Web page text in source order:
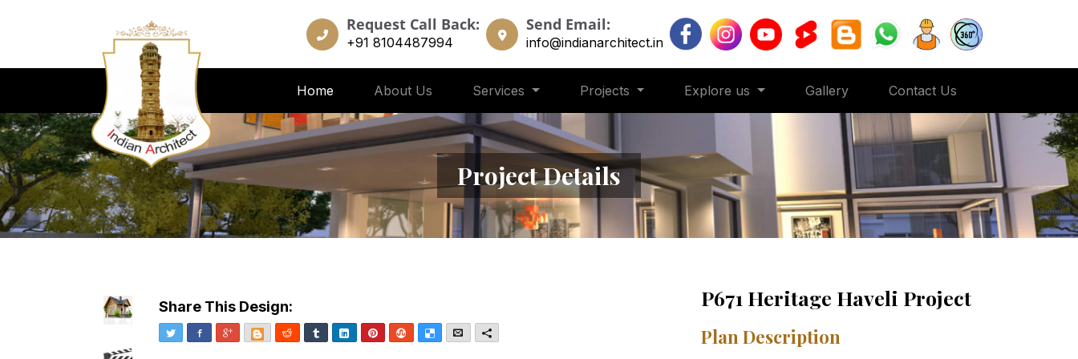
Request Call Back:
+91 8104487994
Send Email:
info@indianarchitect.in
Home About Us Services Projects Explore us Gallery Contact Us
Project Details
Share This Design:
Twitter Facebook
Google+BloggerReddit TumblrLinkedInPinterestStumbleUpon
DeliciousEmailMore
P671 Heritage Haveli Project
Plan Description